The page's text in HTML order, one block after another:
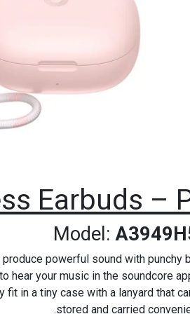
Earbuds –
Model:
powerful sound with punchy
in a tiny case with a lanyard that
stored and carried